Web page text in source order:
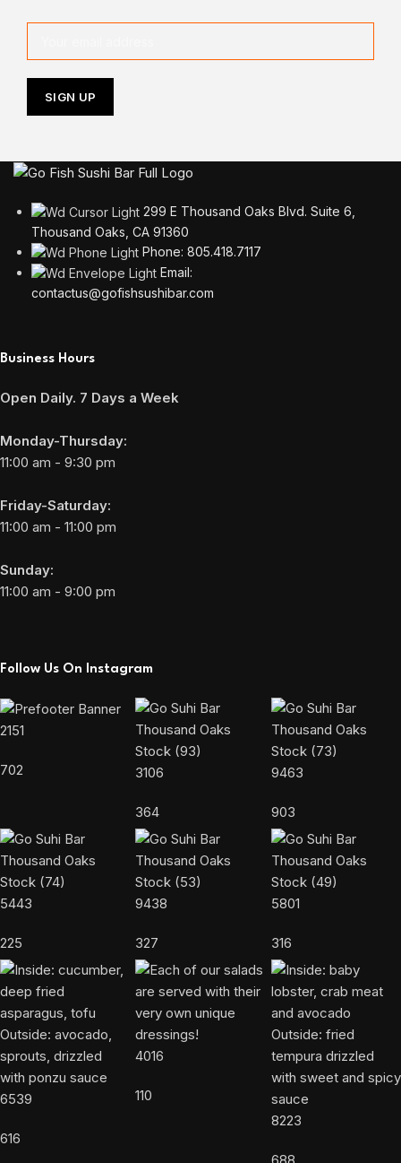
299 E Thousand Oaks Blvd. Suite 6,
Thousand Oaks, CA 91360
Phone: 805.418.7117
Email:
contactus@gofishsushibar.com
Business Hours
Open Daily. 7 Days a Week
Monday-Thursday:
11:00 am - 9:30 pm
Friday-Saturday:
11:00 am - 11:00 pm
Sunday:
11:00 am - 9:00 pm
Follow Us On Instagram
2151
702 3106
364
9463
903
5443
225
9438
327
5801
316
6539
616
4016
110
8223